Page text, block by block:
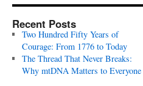
Recent Posts
Two Hundred Fifty Years of
Courage: From 1776 to Today
The Thread That Never Breaks:
Why mtDNA Matters to Everyone